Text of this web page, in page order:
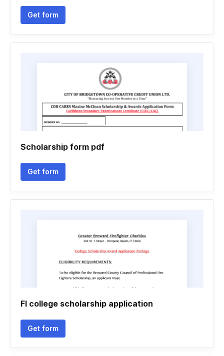
Get form
Scholarship form pdf
Get form
Fl college scholarship application
Get form